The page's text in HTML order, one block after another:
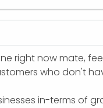
right now mate,
who don't
in-terms of